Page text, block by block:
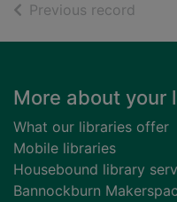
Previous record
Footer
More about your
What our libraries offer
Mobile libraries
Housebound library
Bannockburn